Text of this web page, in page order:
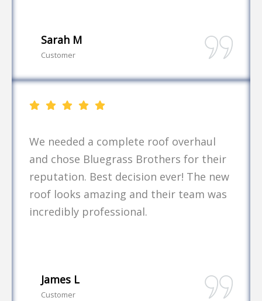
Sarah M
Customer
We needed a complete roof overhaul
and chose Bluegrass Brothers for their
reputation. Best decision ever! The new
roof looks amazing and their team was
incredibly professional.
James L
Customer